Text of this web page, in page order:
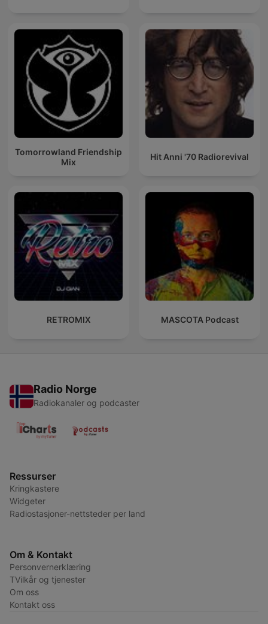
Tomorrowland Friendship
Mix
Hit Anni '70 Radiorevival
RETROMIX MASCOTA Podcast
Radio Norge
Radiokanaler og podcaster
Ressurser
Kringkastere
Widgeter
Radiostasjoner-nettsteder per land
Om & Kontakt
Personvernerklæring
TVilkår og tjenester
Om oss
Kontakt oss